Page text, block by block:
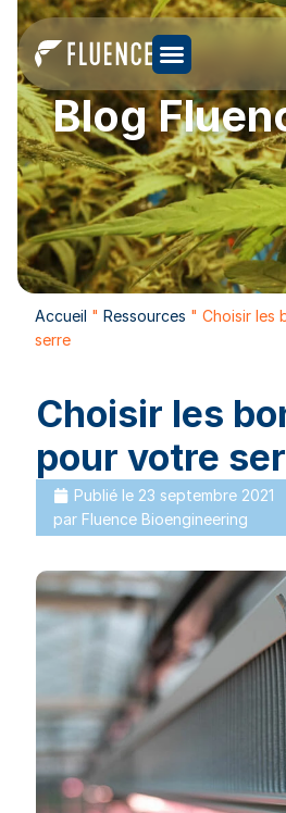
Blog
Accueil " Ressources " Choisir les
serre
Choisir les
pour votre
Publié le 23 septembre 2021
parFluence Bioengineering